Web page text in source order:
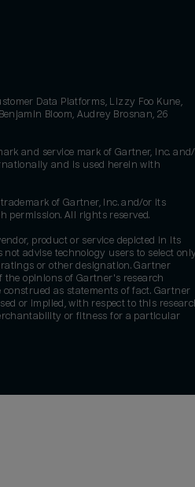
Data Platforms, Lizzy Foo Kune,
Bloom, Audrey Brosnan, 26
and service mark of Gartner, Inc.
and is used herein with
of Gartner, Inc. and/or its
permission. All rights reserved.
product or service depicted in its
not advise technology users to select
or other designation. Gartner
the opinions of Gartner's research
as statements of fact. Gartner
or implied, with respect to this
or fitness for a particular